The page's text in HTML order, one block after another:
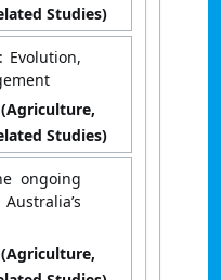
Studies)
Evolution,
Studies)
ongoing